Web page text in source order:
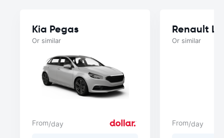
Kia Pegas
Or similar
From/day
Renault
Or similar
From/day